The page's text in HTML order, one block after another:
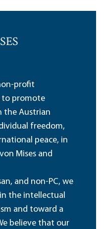
profit
to promote
the Austrian
freedom,
peace, in
Mises and
and non-PC, we
the intellectual
and toward a
believe that our